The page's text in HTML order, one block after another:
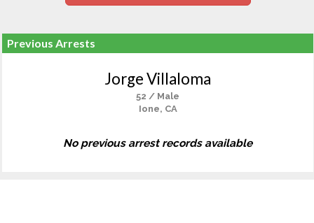
Previous Arrests
Jorge Villaloma
52 / Male
Ione, CA
No previous arrest records available